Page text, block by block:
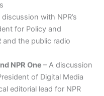
discussion with NPR’s
for Policy and
and the public radio
NPR One – A discussion
of Digital Media
editorial lead for NPR